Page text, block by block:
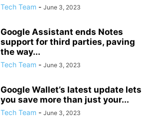
Tech Team - June 3, 2023
Google Assistant ends Notes
support for third parties, paving
the way...
Tech Team - June 3, 2023
Google Wallet’s latest update lets
you save more than just your...
Tech Team - June 3, 2023